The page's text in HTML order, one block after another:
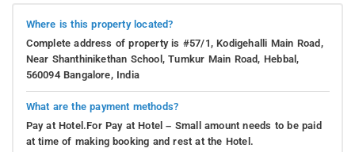
Where is this property located?
Complete address of property is #57/1, Kodigehalli Main Road,
Near Shanthinikethan School, Tumkur Main Road, Hebbal,
560094 Bangalore, India
What are the payment methods?
Pay at Hotel.For Pay at Hotel – Small amount needs to be paid
at time of making booking and rest at the Hotel.